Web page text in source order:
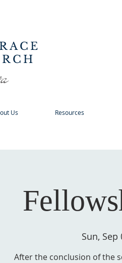
Us Resources
Sun, Sep
After the conclusion of the